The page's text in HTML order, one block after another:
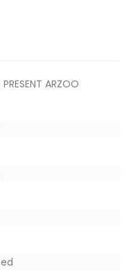
PRESENT ARZOO